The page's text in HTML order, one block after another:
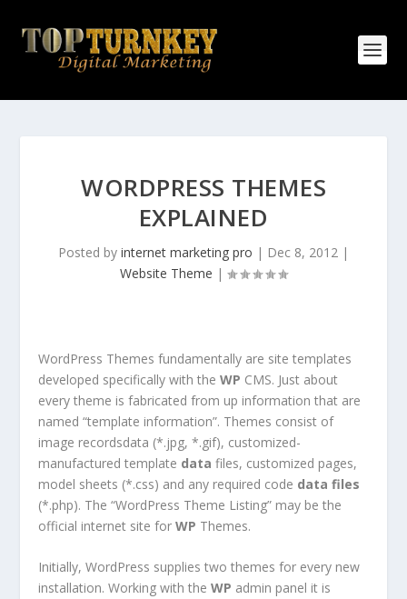
WORDPRESS THEMES
EXPLAINED
Posted by internet marketing pro | Dec 8, 2012 |
Website Theme |
WordPress Themes fundamentally are site templates
developed specifically with theWP CMS. Just about
every theme is fabricated from up information that are
named “template information”. Themes consist of
image recordsdata (*.jpg, *.gif), customized-
manufactured template data files, customized pages,
model sheets (*.css) and any required code data files
(*.php). The “WordPress Theme Listing” may be the
official internet site forWP Themes.
Initially, WordPress supplies two themes for every new
installation. Working with theWP admin panel it is